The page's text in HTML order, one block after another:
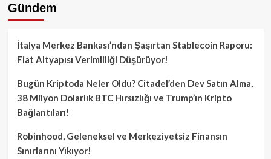
Gündem
İtalya Merkez Bankası’ndan Şaşırtan Stablecoin Raporu:
Fiat Altyapısı Verimliliği Düşürüyor!
Bugün Kriptoda Neler Oldu? Citadel’den Dev Satın Alma,
38 Milyon Dolarlık BTC Hırsızlığı ve Trump’ın Kripto
Bağlantıları!
Robinhood, Geleneksel ve Merkeziyetsiz Finansın
Sınırlarını Yıkıyor!